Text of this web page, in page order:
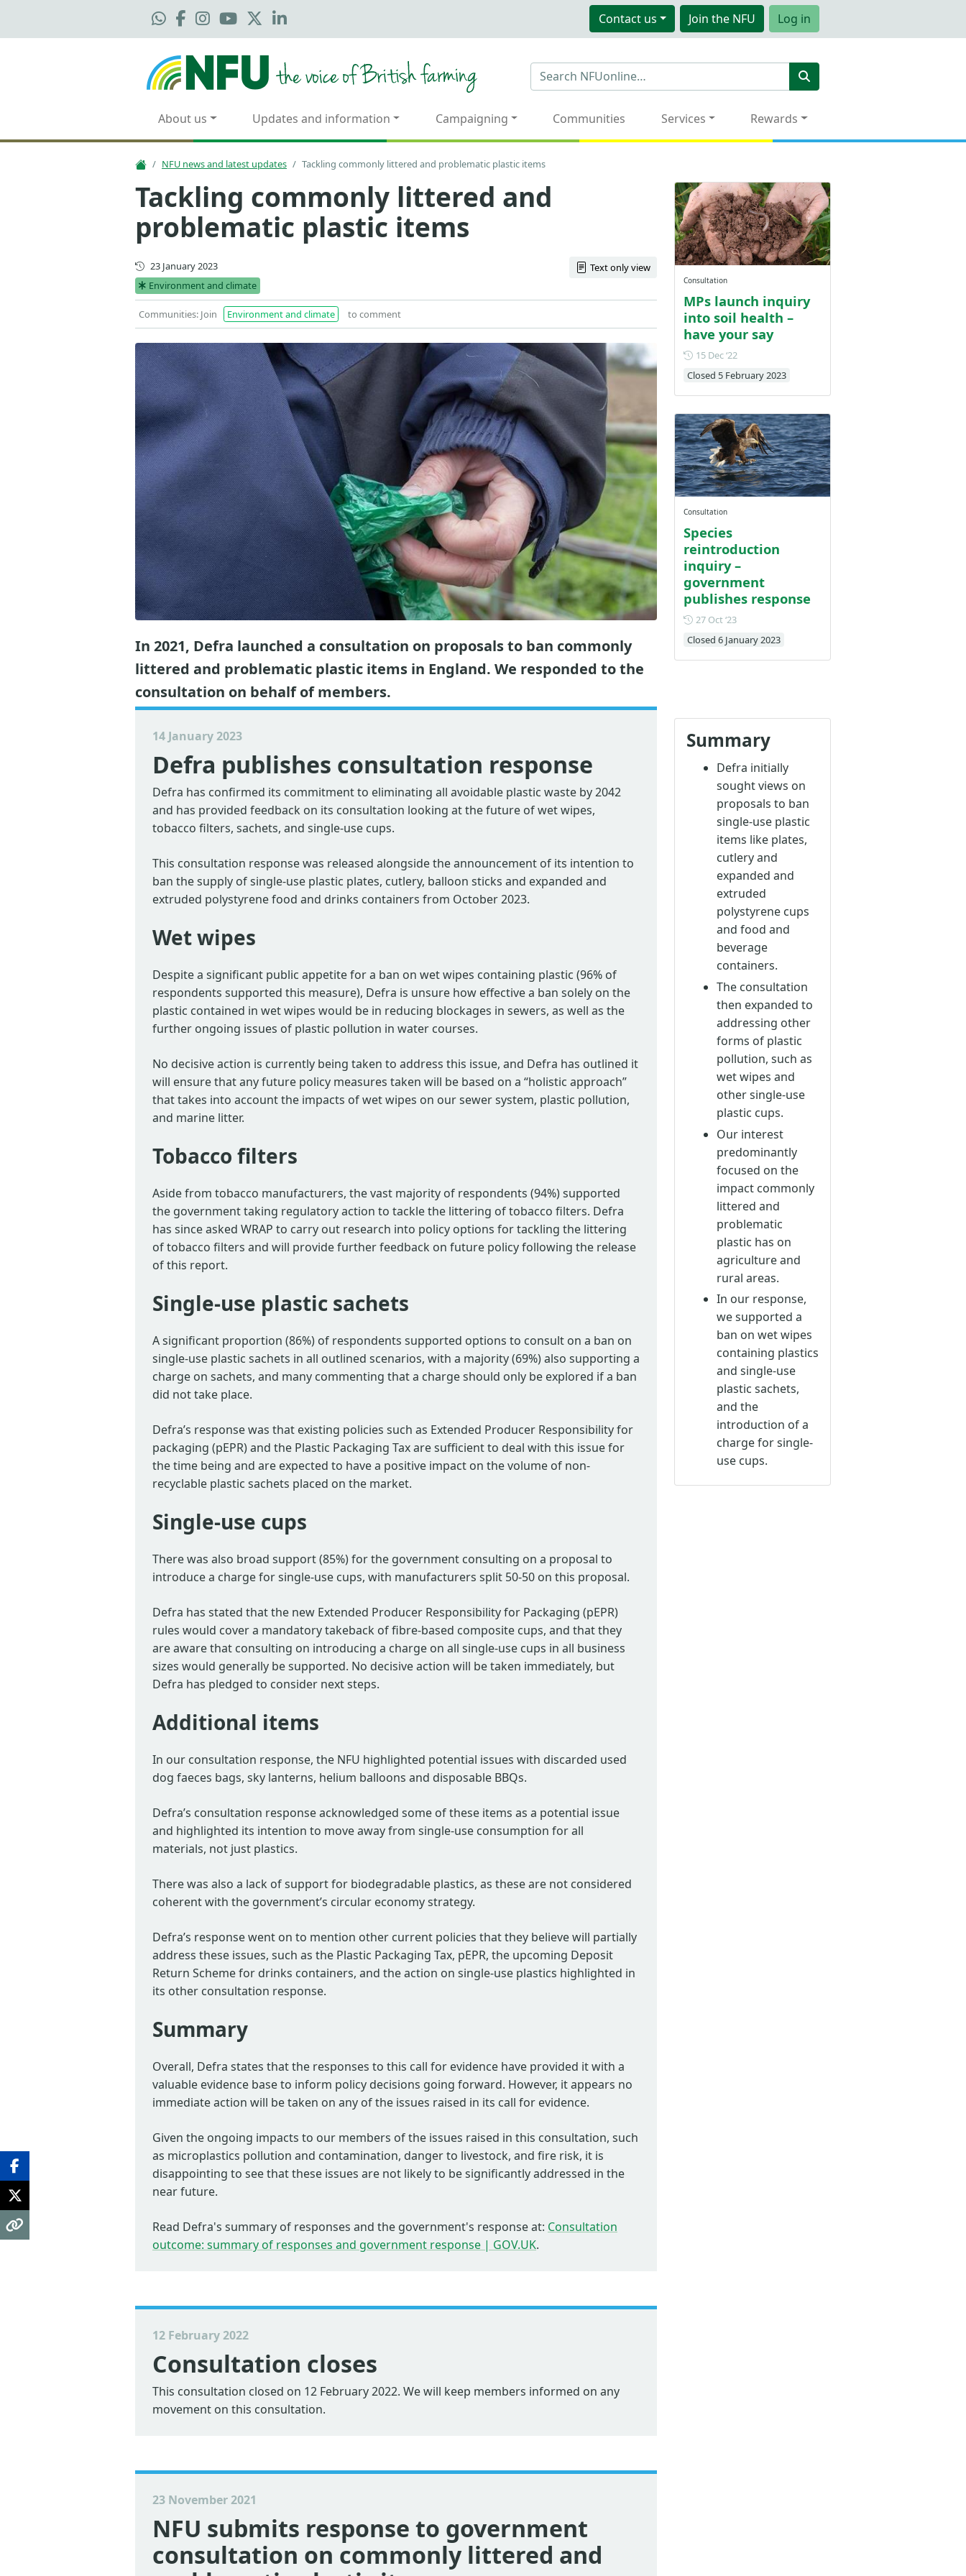
Contactus Join the NFU Log in
About us Updates and information Campaigning Communities Services Rewards
NFU news and latest updates Tackling commonly littered and problematic plastic items
Tackling commonly littered and
problematic plastic items
First published
23 January 2023
Environment and climate
Text only view
Communities: Join Environment and climate to comment
In 2021, Defra launched a consultation on proposals to ban commonly
littered and problematic plastic items in England. We responded to the
consultation on behalf of members.
Summary
Defra initially
sought views on
proposals to ban
single-use plastic
items like plates,
cutlery and
expanded and
extruded
polystyrene cups
and food and
beverage
containers.
The consultation
then expanded to
addressing other
forms of plastic
pollution, such as
wet wipes and
other single-use
plastic cups.
Our interest
predominantly
focused on the
impact commonly
littered and
problematic
plastic has on
agriculture and
rural areas.
In our response,
we supported a
ban on wet wipes
containing plastics
and single-use
plastic sachets,
and the
introduction of a
charge for single-
use cups.
14 January 2023
Defra publishes consultation response
Defra has confirmed its commitment to eliminating all avoidable plastic waste by 2042
and has provided feedback on its consultation looking at the future of wet wipes,
tobacco filters, sachets, and single-use cups.
This consultation response was released alongside the announcement of its intention to
ban the supply of single-use plastic plates, cutlery, balloon sticks and expanded and
extruded polystyrene food and drinks containers from October 2023.
Wet wipes
Despite a significant public appetite for a ban on wet wipes containing plastic (96% of
respondents supported this measure), Defra is unsure how effective a ban solely on the
plastic contained in wet wipes would be in reducing blockages in sewers, as well as the
further ongoing issues of plastic pollution in water courses.
No decisive action is currently being taken to address this issue, and Defra has outlined it
will ensure that any future policy measures taken will be based on a “holistic approach”
that takes into account the impacts of wet wipes on our sewer system, plastic pollution,
and marine litter.
Tobacco filters
Aside from tobacco manufacturers, the vast majority of respondents (94%) supported
the government taking regulatory action to tackle the littering of tobacco filters. Defra
has since asked WRAP to carry out research into policy options for tackling the littering
of tobacco filters and will provide further feedback on future policy following the release
of this report.
Single-use plastic sachets
A significant proportion (86%) of respondents supported options to consult on a ban on
single-use plastic sachets in all outlined scenarios, with a majority (69%) also supporting a
charge on sachets, and many commenting that a charge should only be explored if a ban
did not take place.
Defra’s response was that existing policies such as Extended Producer Responsibility for
packaging (pEPR) and the Plastic Packaging Tax are sufficient to deal with this issue for
the time being and are expected to have a positive impact on the volume of non-
recyclable plastic sachets placed on the market.
Single-use cups
There was also broad support (85%) for the government consulting on a proposal to
introduce a charge for single-use cups, with manufacturers split 50-50 on this proposal.
Defra has stated that the new Extended Producer Responsibility for Packaging (pEPR)
rules would cover a mandatory takeback of fibre-based composite cups, and that they
are aware that consulting on introducing a charge on all single-use cups in all business
sizes would generally be supported. No decisive action will be taken immediately, but
Defra has pledged to consider next steps.
Additional items
In our consultation response, the NFU highlighted potential issues with discarded used
dog faeces bags, sky lanterns, helium balloons and disposable BBQs.
Defra’s consultation response acknowledged some of these items as a potential issue
and highlighted its intention to move away from single-use consumption for all
materials, not just plastics.
There was also a lack of support for biodegradable plastics, as these are not considered
coherent with the government’s circular economy strategy.
Defra’s response went on to mention other current policies that they believe will partially
address these issues, such as the Plastic Packaging Tax, pEPR, the upcoming Deposit
Return Scheme for drinks containers, and the action on single-use plastics highlighted in
its other consultation response.
Summary
Overall, Defra states that the responses to this call for evidence have provided it with a
valuable evidence base to inform policy decisions going forward. However, it appears no
immediate action will be taken on any of the issues raised in its call for evidence.
Given the ongoing impacts to our members of the issues raised in this consultation, such
as microplastics pollution and contamination, danger to livestock, and fire risk, it is
disappointing to see that these issues are not likely to be significantly addressed in the
near future.
Read Defra's summary of responses and the government's response at: Consultation
outcome: summary of responses and government response | GOV.UK.
12 February 2022
Consultation closes
This consultation closed on 12 February 2022. We will keep members informed on any
movement on this consultation.
23 November 2021
NFU submits response to government
consultation on commonly littered and
Consultation
MPs launch inquiry
into soil health –
have your say
15 Dec ‘22
Closed 5 February 2023
Consultation
Species
reintroduction
inquiry –
government
publishes response
27 Oct ‘23Posted on 27 October 2023
Closed 6 January 2023